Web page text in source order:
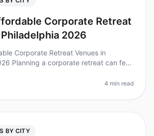
Corporate Retreat
2026
Corporate Retreat Venues in
Planning a corporate retreat can feel
the need for
4 min read
BY CITY